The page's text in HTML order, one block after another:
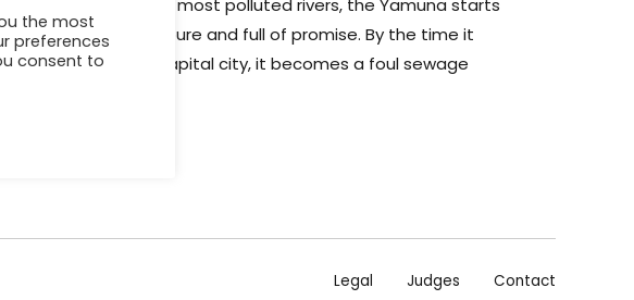
one of the planet's most polluted rivers, the Yamuna starts
glacial stream, pure and full of promise. By the time it
India's teeming capital city, it becomes a foul sewage
Legal Judges Contact
the most
preferences
consent to